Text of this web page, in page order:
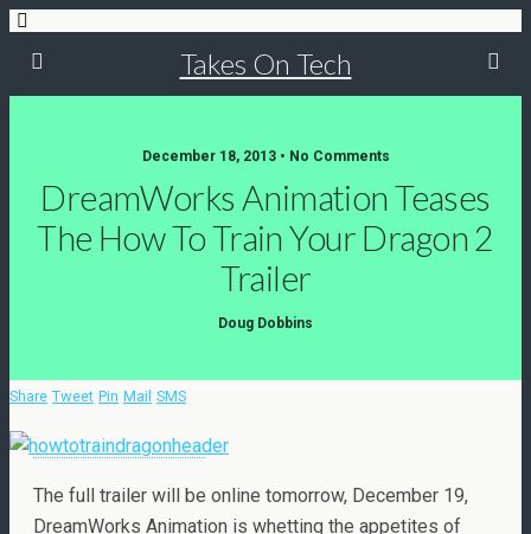
Takes On Tech
December 18, 2013 • No Comments
DreamWorks Animation Teases
The How To Train Your Dragon 2
Trailer
Doug Dobbins
Share Tweet Pin Mail SMS
The full trailer will be online tomorrow, December 19,
DreamWorks Animation is whetting the appetites of